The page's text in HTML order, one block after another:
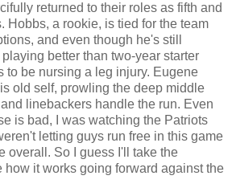
returned to their roles as fifth and
Hobbs, a rookie, is tied for the team
and even though he's still
better than two-year starter
to be nursing a leg injury. Eugene
old self, prowling the deep middle
linebackers handle the run. Even
is bad, I was watching the Patriots
letting guys run free in this game
overall. So I guess I'll take the
how it works going forward against the